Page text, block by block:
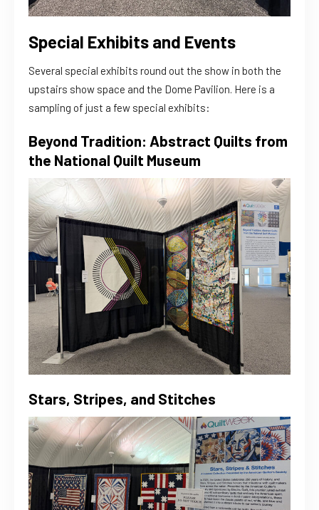
Special Exhibits and Events
Several special exhibits round out the show in both the
upstairs show space and the Dome Pavilion. Here is a
sampling of just a few special exhibits:
Beyond Tradition: Abstract Quilts from
the National Quilt Museum
Stars, Stripes, and Stitches